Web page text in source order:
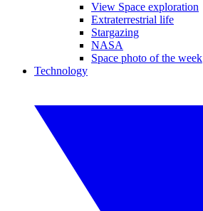
View Space exploration
Extraterrestrial life
Stargazing
NASA
Space photo of the week
Technology